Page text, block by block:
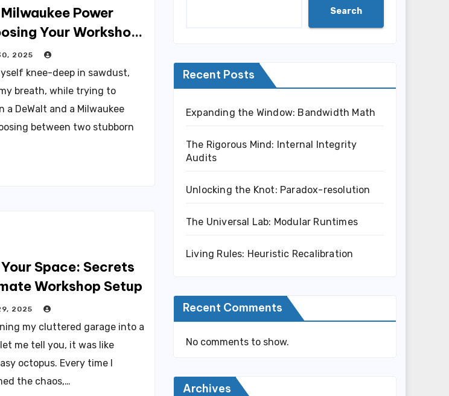
Power
Your Workshop
2025
knee-deep in sawdust,
breath, while trying to
a DeWalt and a Milwaukee
between two stubborn
Space: Secrets
Workshop Setup
2025
my cluttered garage into a
me tell you, it was like
octopus. Every time I
the chaos,…
Search
Recent Posts
Expanding the Window: Bandwidth Math
The Rigorous Mind: Internal Integrity
Audits
Unlocking the Knot: Paradox-resolution
The Universal Lab: Modular Runtimes
Living Rules: Heuristic Recalibration
Recent Comments
No comments to show.
Archives